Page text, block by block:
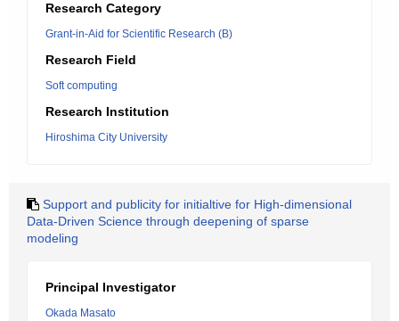
Research Category
Grant-in-Aid for Scientific Research (B)
Research Field
Soft computing
Research Institution
Hiroshima City University
Support and publicity for initialtive for High-dimensional
Data-Driven Science through deepening of sparse
modeling
Principal Investigator
Okada Masato